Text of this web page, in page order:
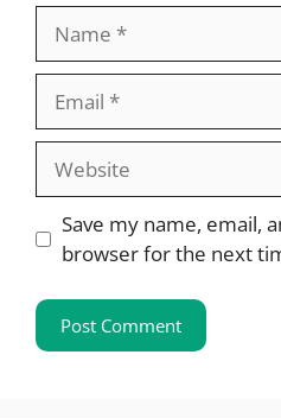
Website
Save my name, email,
browser for the next